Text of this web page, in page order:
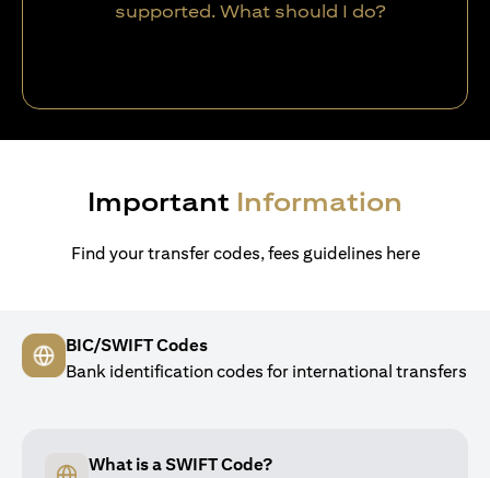
supported. What should I do?
Important Information
Find your transfer codes, fees guidelines here
BIC/SWIFT Codes
Bank identification codes for international transfers
What is a SWIFT Code?